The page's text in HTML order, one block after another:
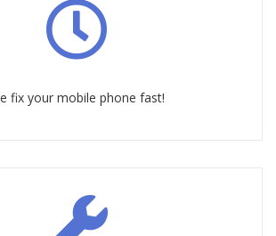
fix your mobile phone fast!